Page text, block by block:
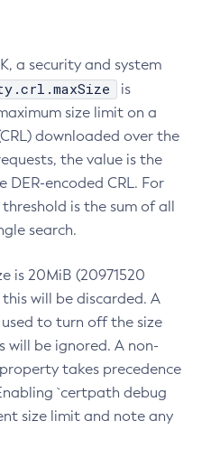
a security and system
is
size limit on a
downloaded over the
the value is the
DER-encoded CRL. For
is the sum of all
search.
is 20MiB (20971520
will be discarded. A
to turn off the size
will be ignored. A non-
takes precedence
`certpath debug
size limit and note any